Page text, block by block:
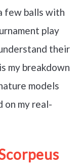
few balls with
play
their
my breakdown
models
on my real-